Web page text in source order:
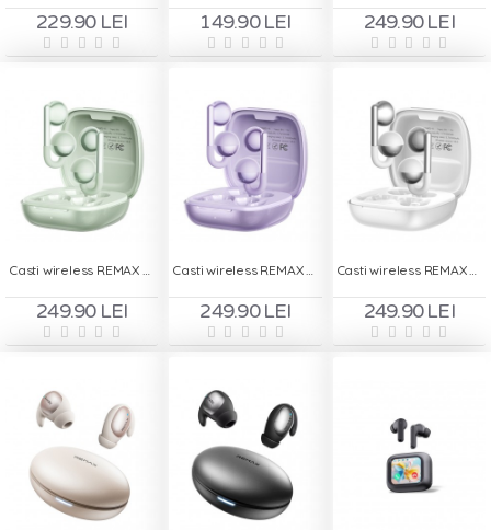
229.90 LEI 149.90 LEI 249.90 LEI
249.90 LEI 249.90 LEI 249.90 LEI